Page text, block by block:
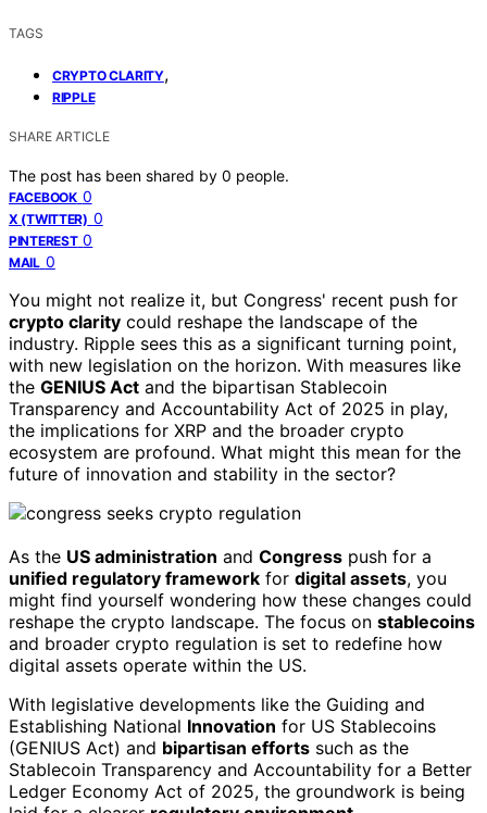
TAGS
CRYPTO CLARITY,
RIPPLE
SHARE ARTICLE
The post has been shared by 0 people.
FACEBOOK 0
X (TWITTER) 0
PINTEREST 0
MAIL 0
You might not realize it, but Congress' recent push for
crypto clarity could reshape the landscape of the
industry. Ripple sees this as a significant turning point,
with new legislation on the horizon. With measures like
the GENIUS Act and the bipartisan Stablecoin
Transparency and Accountability Act of 2025 in play,
the implications for XRP and the broader crypto
ecosystem are profound. What might this mean for the
future of innovation and stability in the sector?
As the US administration and Congress push for a
unified regulatory framework for digital assets, you
might find yourself wondering how these changes could
reshape the crypto landscape. The focus on stablecoins
and broader crypto regulation is set to redefine how
digital assets operate within the US.
With legislative developments like the Guiding and
Establishing National Innovation for US Stablecoins
(GENIUS Act) and bipartisan efforts such as the
Stablecoin Transparency and Accountability for a Better
Ledger Economy Act of 2025, the groundwork is being